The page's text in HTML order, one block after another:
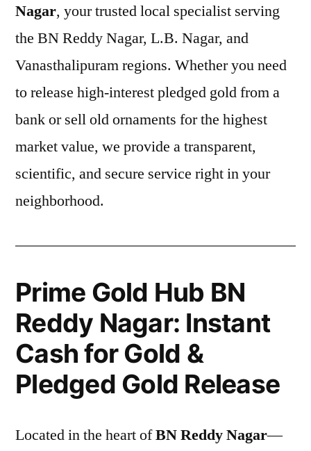
Nagar, your trusted local specialist serving
the BN Reddy Nagar, L.B. Nagar, and
Vanasthalipuram regions. Whether you need
to release high-interest pledged gold from a
bank or sell old ornaments for the highest
market value, we provide a transparent,
scientific, and secure service right in your
neighborhood.
Prime Gold Hub BN
Reddy Nagar: Instant
Cash for Gold &
Pledged Gold Release
Located in the heart ofBN Reddy Nagar—